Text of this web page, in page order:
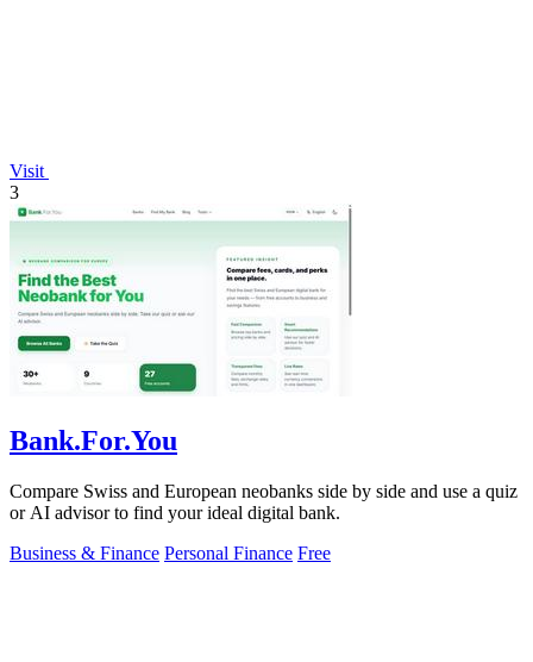
Visit
3
Bank.For.You
Compare Swiss and European neobanks side by side and use a quiz
or AI advisor to find your ideal digital bank.
Business & Finance Personal Finance Free